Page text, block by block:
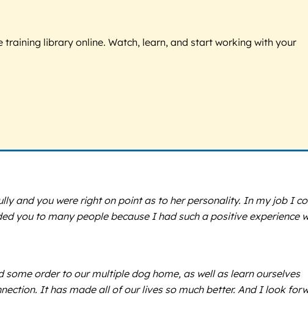
library online. Watch, learn, and start working with your
and you were right on point as to her personality. In my job I
you to many people because I had such a positive experience
order to our multiple dog home, as well as learn ourselves
It has made all of our lives so much better. And I look